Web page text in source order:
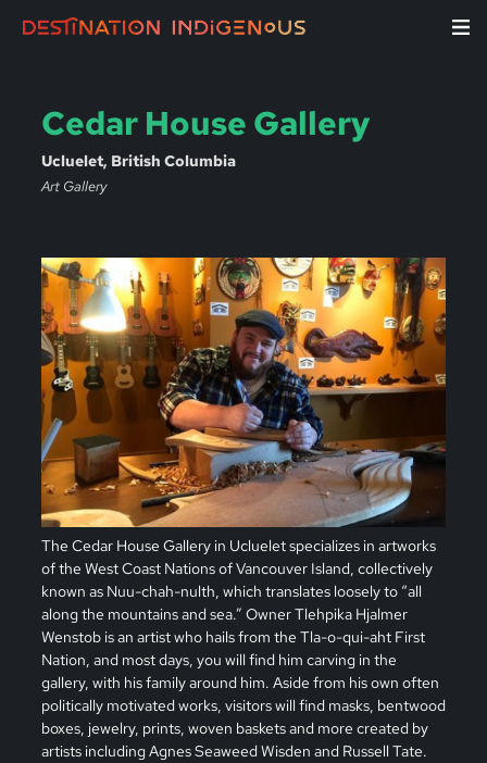
Cedar House Gallery
Ucluelet, British Columbia
Art Gallery
The Cedar House Gallery in Ucluelet specializes in artworks
of the West Coast Nations of Vancouver Island, collectively
known as Nuu-chah-nulth, which translates loosely to “all
along the mountains and sea.” Owner Tlehpika Hjalmer
Wenstob is an artist who hails from the Tla-o-qui-aht First
Nation, and most days, you will find him carving in the
gallery, with his family around him. Aside from his own often
politically motivated works, visitors will find masks, bentwood
boxes, jewelry, prints, woven baskets and more created by
artists including Agnes Seaweed Wisden and Russell Tate.